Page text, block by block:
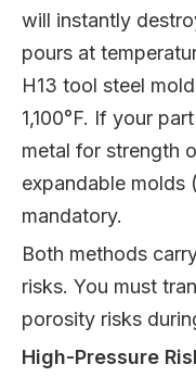
will instantly
pours at
H13 tool steel
1,100°F. If your
metal for strength
expandable molds
mandatory.
Both methods
risks. You must
porosity risks
High-Pressure